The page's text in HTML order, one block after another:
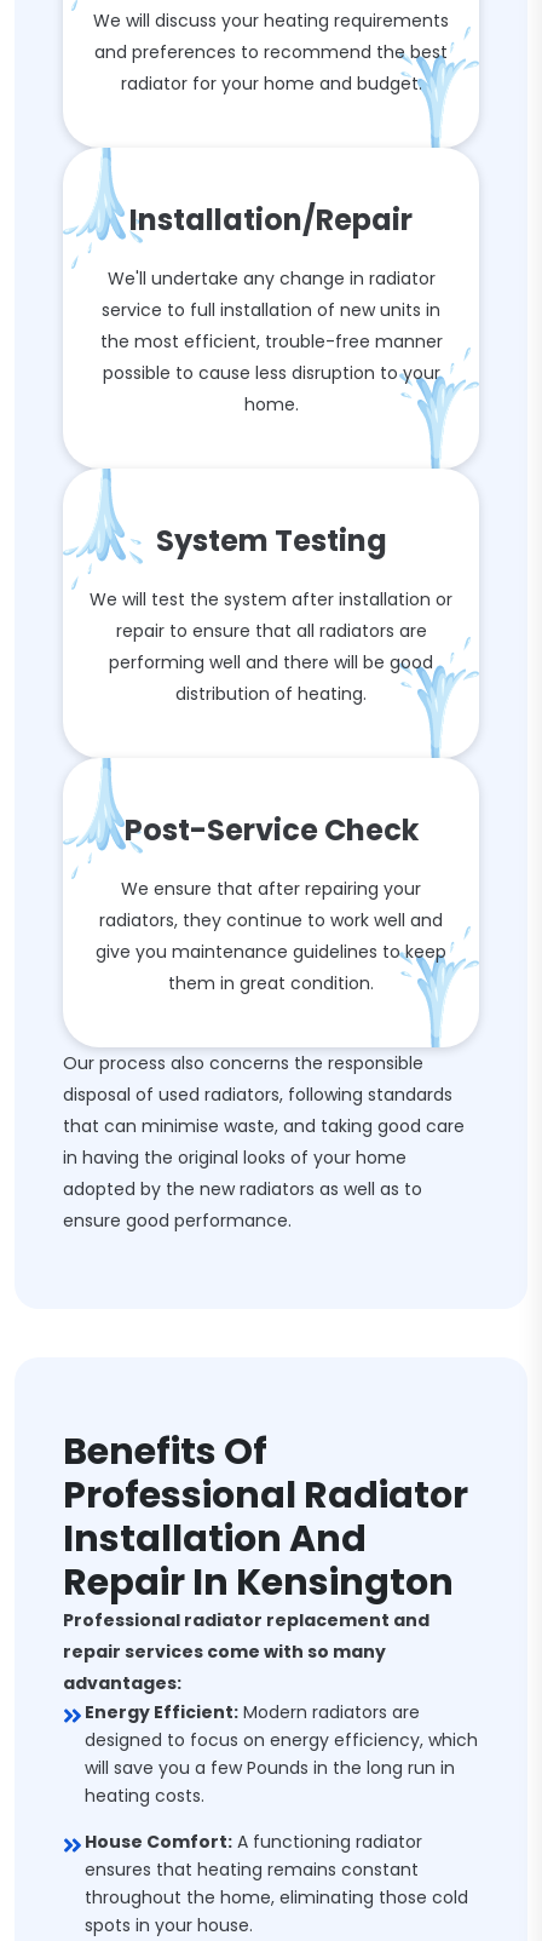
We will discuss your heating requirements
and preferences to recommend the best
radiator for your home and budget.
Installation/Repair
We'll undertake any change in radiator
service to full installation of new units in
the most efficient, trouble-free manner
possible to cause less disruption to your
home.
System Testing
We will test the system after installation or
repair to ensure that all radiators are
performing well and there will be good
distribution of heating.
Post-Service Check
We ensure that after repairing your
radiators, they continue to work well and
give you maintenance guidelines to keep
them in great condition.
Our process also concerns the responsible
disposal of used radiators, following standards
that can minimise waste, and taking good care
in having the original looks of your home
adopted by the new radiators as well as to
ensure good performance.
Benefits Of
Professional Radiator
Installation And
Repair In Kensington
Professional radiator replacement and
repair services come with so many
advantages:
Energy Efficient: Modern radiators are
designed to focus on energy efficiency, which
will save you a few Pounds in the long run in
heating costs.
House Comfort: A functioning radiator
ensures that heating remains constant
throughout the home, eliminating those cold
spots in your house.